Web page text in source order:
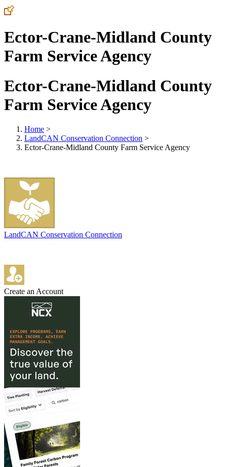
Ector-Crane-Midland County
Farm Service Agency
Ector-Crane-Midland County
Farm Service Agency
Home >
LandCAN Conservation Connection >
Ector-Crane-Midland County Farm Service Agency
LandCAN Conservation Connection
Create an Account